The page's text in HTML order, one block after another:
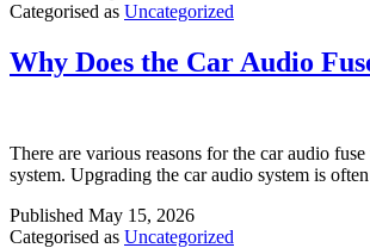
Categorised as Uncategorized
Why Does the Car Audio
There are various reasons for the car audio
system. Upgrading the car audio system is
Published May 15, 2026
Categorised as Uncategorized